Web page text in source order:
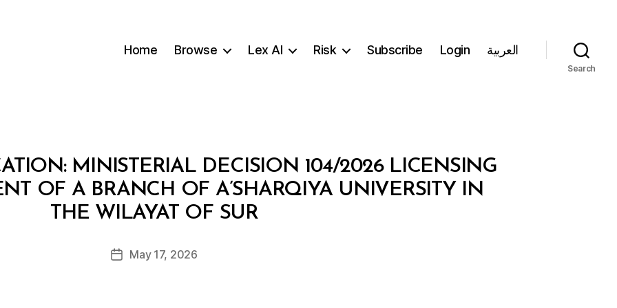
Home Browse Lex AI Risk Subscribe Login العربية
Search
MINISTERIAL DECISION 104/2026 LICENSING
OF A BRANCH OF A’SHARQIYA UNIVERSITY IN
THE WILAYAT OF SUR
Post
B
y
d
PostMay 17, 2026